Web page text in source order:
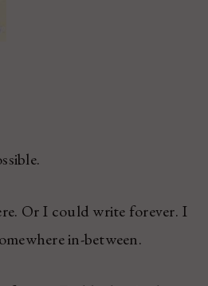
Or I could write forever. I
in-between.